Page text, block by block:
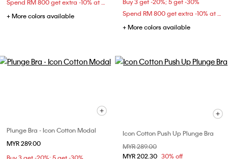
Spend RM 800 get extra -10% at checkout
+ More colors available
Buy 3 get -20%; 5 get -30%
Spend RM 800 get extra -10% at checkout
+ More colors available
Plunge Bra - Icon Cotton Modal
MYR 289.00
Icon Cotton Push Up Plunge Bra
Price reduced from
MYR 289.00
MYR 202.30 30% off